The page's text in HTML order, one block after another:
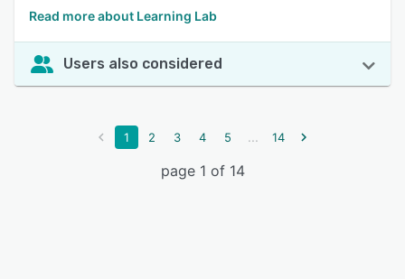
Read more about Learning Lab
Users also considered
1 2 3 4 5 ... 14
page 1 of 14